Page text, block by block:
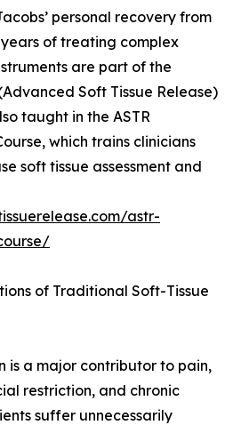
personal recovery from
of treating complex
are part of the
Soft Tissue Release)
taught in the ASTR
which trains clinicians
soft tissue assessment and
astr-
of Traditional Soft-Tissue
is a major contributor to pain,
restriction, and chronic
suffer unnecessarily